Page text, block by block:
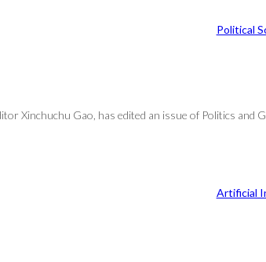
Political
Xinchuchu Gao, has edited an issue of Politics and
Artificial